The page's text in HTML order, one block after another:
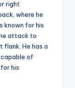
right
where he
known for his
attack to
flank. He has a
of
his